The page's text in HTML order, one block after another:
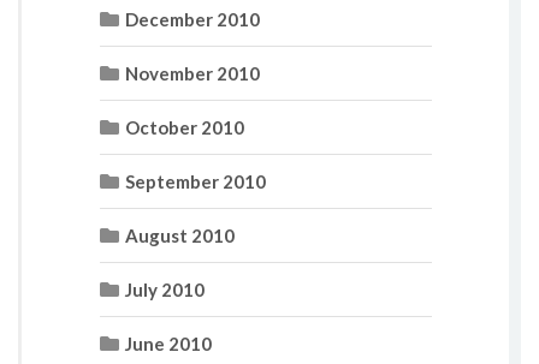
December 2010
November 2010
October 2010
September 2010
August 2010
July 2010
June 2010